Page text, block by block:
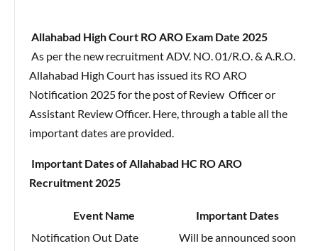
Allahabad High Court RO ARO Exam Date 2025
As per the new recruitment ADV. NO. 01/R.O. & A.R.O.
Allahabad High Court has issued its RO ARO
Notification 2025 for the post of Review Officer or
Assistant Review Officer. Here, through a table all the
important dates are provided.
Important Dates of Allahabad HC RO ARO
Recruitment 2025
Event Name
Important Dates
Notification Out Date
Will be announced soon